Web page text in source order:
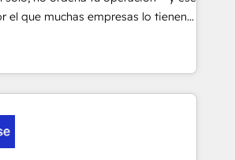
Dev & IT and consulting, make the
EU, UAE, Mexico and Latin
el que muchas empresas lo tienen y
Suele ser un círculo: procesos que
confiables, datos que no permiten
que no logran mejorar los
vuelta tras vuelta, el negocio gira sin
cómo opera la empresa por